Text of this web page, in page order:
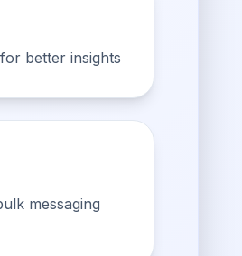
better insights
messaging